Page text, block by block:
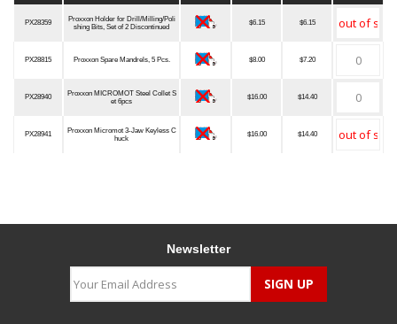
Item Number
Description Qualified MSRP Our Price Quantity
PX28359
Proxxon Holder for Drill/Milling/Poli
shing Bits, Set of 2 Discontinued
$6.15 $6.15
PX28815 Proxxon Spare Mandrels, 5 Pcs. $8.00 $7.20
PX28940
Proxxon MICROMOT Steel Collet S
et 6pcs
$16.00 $14.40
PX28941
Proxxon Micromot 3-Jaw Keyless C
huck
$16.00 $14.40
Newsletter